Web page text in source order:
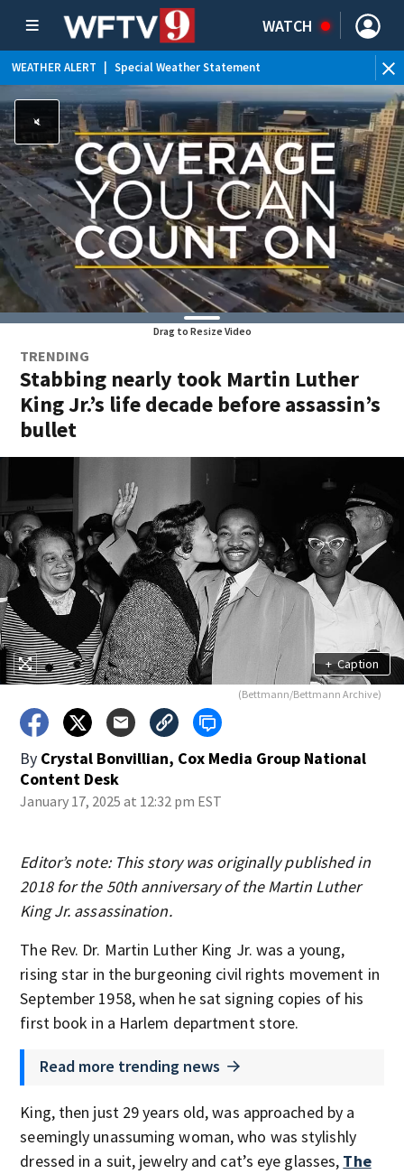
WATCH
WEATHER ALERT Special Weather Statement
Drag to Resize Video
TRENDING
Stabbing nearly took Martin Luther
King Jr.’s life decade before assassin’s
bullet
+ Caption
(Bettmann/Bettmann Archive)
By Crystal Bonvillian, Cox Media Group National
Content Desk
January 17, 2025 at 12:32 pm EST
Editor’s note: This story was originally published in
2018 for the 50th anniversary of the Martin Luther
King Jr. assassination.
The Rev. Dr. Martin Luther King Jr. was a young,
rising star in the burgeoning civil rights movement in
September 1958, when he sat signing copies of his
first book in a Harlem department store.
Read more trending news
King, then just 29 years old, was approached by a
seemingly unassuming woman, who was stylishly
dressed in a suit, jewelry and cat’s eye glasses, The